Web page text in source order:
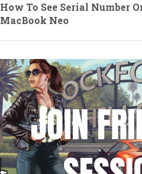
How To See Serial Number
MacBook Neo